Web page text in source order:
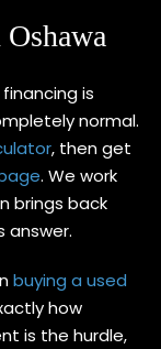
is
normal.
, then get
. We work
brings back
answer.
buying a used
how
is the hurdle,